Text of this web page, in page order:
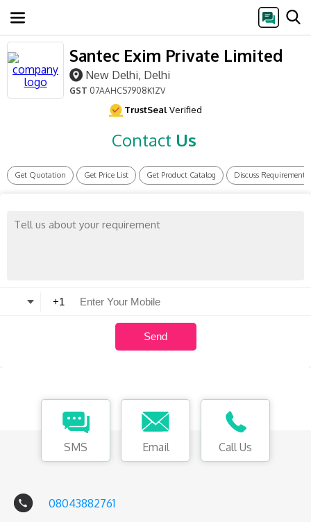
Santec Exim Private Limited
New Delhi, Delhi
GST 07AAHCS7908K1ZV
TrustSealVerified
Contact Us
Get Quotation Get Price List Get Product Catalog Discuss Requirement
SMS Email Call Us
08043882761